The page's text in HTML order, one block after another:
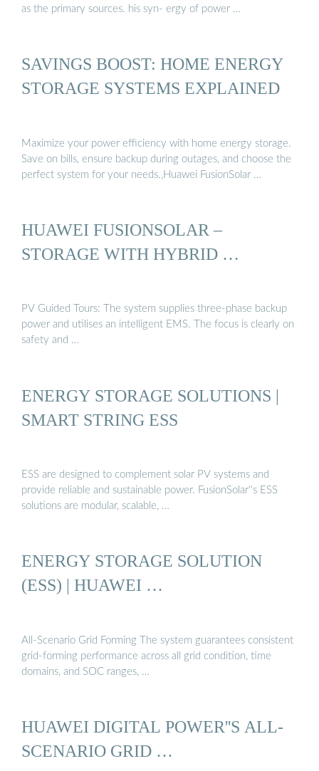
as the primary sources. his syn- ergy of power …
SAVINGS BOOST: HOME ENERGY
STORAGE SYSTEMS EXPLAINED
Maximize your power efficiency with home energy storage.
Save on bills, ensure backup during outages, and choose the
perfect system for your needs.,Huawei FusionSolar …
HUAWEI FUSIONSOLAR –
STORAGE WITH HYBRID …
PV Guided Tours: The system supplies three-phase backup
power and utilises an intelligent EMS. The focus is clearly on
safety and …
ENERGY STORAGE SOLUTIONS |
SMART STRING ESS
ESS are designed to complement solar PV systems and
provide reliable and sustainable power. FusionSolar''s ESS
solutions are modular, scalable, …
ENERGY STORAGE SOLUTION
(ESS) | HUAWEI …
All-Scenario Grid Forming The system guarantees consistent
grid-forming performance across all grid condition, time
domains, and SOC ranges, …
HUAWEI DIGITAL POWER''S ALL-
SCENARIO GRID …